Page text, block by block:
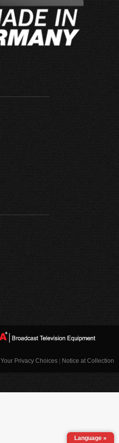
Your Privacy Choices | Notice at Collection
Language »